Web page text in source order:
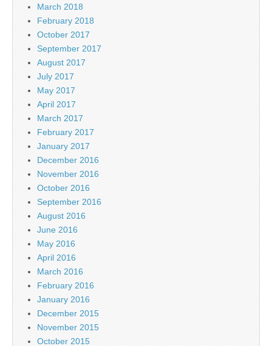
March 2018
February 2018
October 2017
September 2017
August 2017
July 2017
May 2017
April 2017
March 2017
February 2017
January 2017
December 2016
November 2016
October 2016
September 2016
August 2016
June 2016
May 2016
April 2016
March 2016
February 2016
January 2016
December 2015
November 2015
October 2015